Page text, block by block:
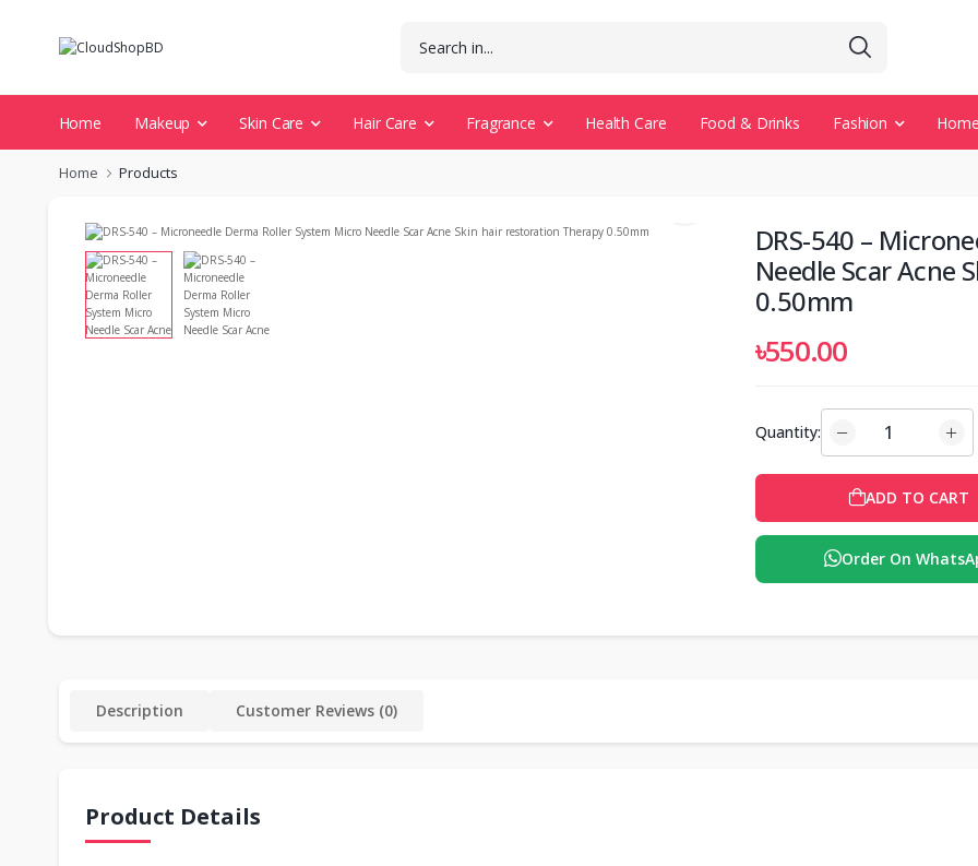
Home Makeup Skin Care Hair Care Fragrance Health Care Food & Drinks Fashion
Home Products
DRS-540 –
Needle Scar Acne
0.50mm
৳550.00
Quantity:
ADD TO CART
Order On
Description Customer Reviews (0)
Product Details